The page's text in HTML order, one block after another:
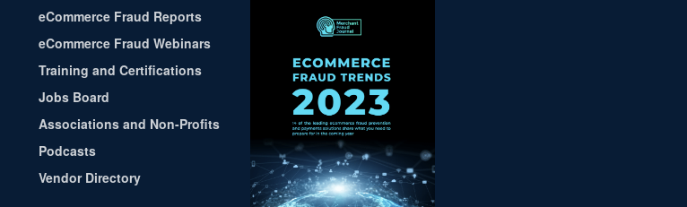
eCommerce Fraud Reports
eCommerce Fraud Webinars
Training and Certifications
Jobs Board
Associations and Non-Profits
Podcasts
Vendor Directory